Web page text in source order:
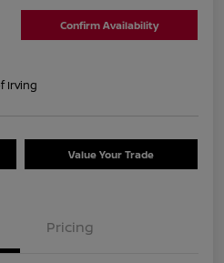
Confirm Availability
Irving
Value Your Trade
Pricing